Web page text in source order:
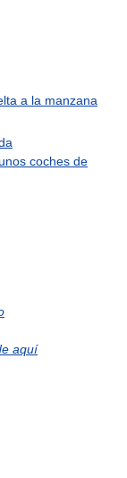
a la manzana
unos coches de
aquí